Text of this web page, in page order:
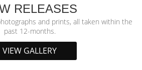
RELEASES
and prints, all taken within the
past 12-months.
VIEW GALLERY